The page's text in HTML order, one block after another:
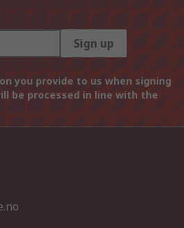
Sign up
you provide to us when signing
be processed in line with the